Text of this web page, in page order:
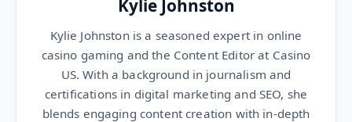
Kylie Johnston
Kylie Johnston is a seasoned expert in online
casino gaming and the Content Editor at Casino
US. With a background in journalism and
certifications in digital marketing and SEO, she
blends engaging content creation with in-depth